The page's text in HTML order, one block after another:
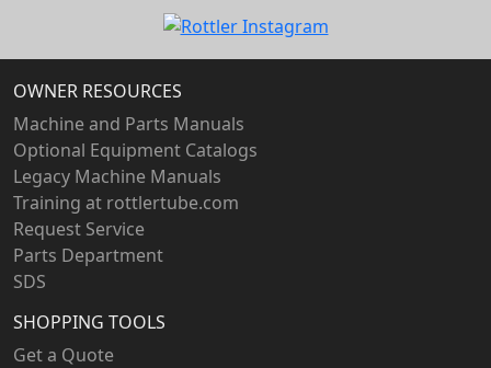
OWNER RESOURCES
Machine and Parts Manuals
Optional Equipment Catalogs
Legacy Machine Manuals
Training at rottlertube.com
Request Service
Parts Department
SDS
SHOPPING TOOLS
Get a Quote